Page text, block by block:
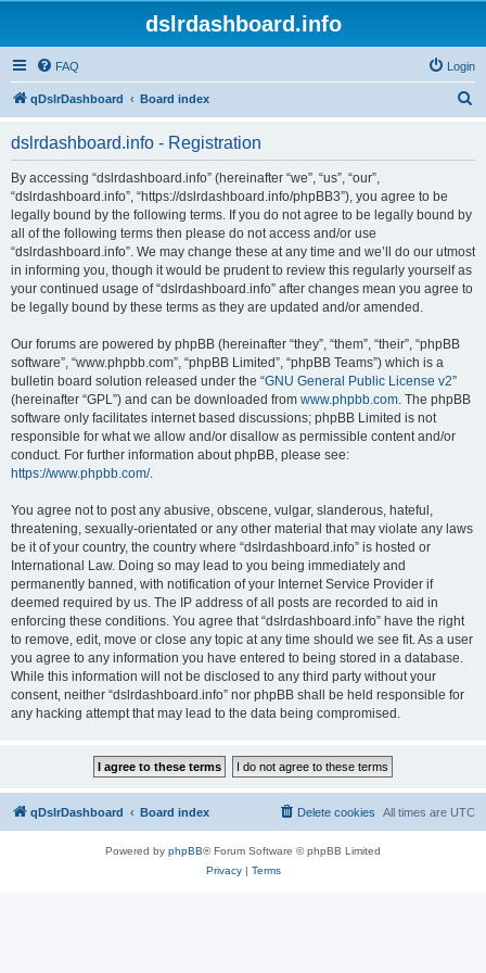
dslrdashboard.info
FAQ Login
qDslrDashboard Board index
dslrdashboard.info - Registration
By accessing “dslrdashboard.info” (hereinafter “we”, “us”, “our”,
“dslrdashboard.info”, “https://dslrdashboard.info/phpBB3”), you agree to be
legally bound by the following terms. If you do not agree to be legally bound by
all of the following terms then please do not access and/or use
“dslrdashboard.info”. We may change these at any time and we’ll do our utmost
in informing you, though it would be prudent to review this regularly yourself as
your continued usage of “dslrdashboard.info” after changes mean you agree to
be legally bound by these terms as they are updated and/or amended.
Our forums are powered by phpBB (hereinafter “they”, “them”, “their”, “phpBB
software”, “www.phpbb.com”, “phpBB Limited”, “phpBB Teams”) which is a
bulletin board solution released under the “GNU General Public License v2”
(hereinafter “GPL”) and can be downloaded from www.phpbb.com. The phpBB
software only facilitates internet based discussions; phpBB Limited is not
responsible for what we allow and/or disallow as permissible content and/or
conduct. For further information about phpBB, please see:
https://www.phpbb.com/.
You agree not to post any abusive, obscene, vulgar, slanderous, hateful,
threatening, sexually-orientated or any other material that may violate any laws
be it of your country, the country where “dslrdashboard.info” is hosted or
International Law. Doing so may lead to you being immediately and
permanently banned, with notification of your Internet Service Provider if
deemed required by us. The IP address of all posts are recorded to aid in
enforcing these conditions. You agree that “dslrdashboard.info” have the right
to remove, edit, move or close any topic at any time should we see fit. As a user
you agree to any information you have entered to being stored in a database.
While this information will not be disclosed to any third party without your
consent, neither “dslrdashboard.info” nor phpBB shall be held responsible for
any hacking attempt that may lead to the data being compromised.
qDslrDashboard Board index All times are UTC
Delete cookies
Powered by phpBB® Forum Software © phpBB Limited
Privacy| Terms